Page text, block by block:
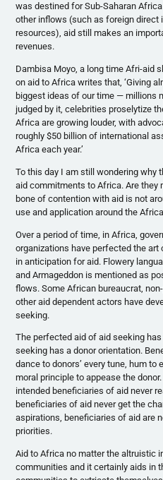
was destined for Sub-Saharan
other inflows (such as foreign direct
resources), aid still makes an
revenues.
Dambisa Moyo, a long timeAfri-aid
on aid to Africa writes that, ‘Giving
biggest ideas of our time — millions
judged by it, celebrities proselytize
Africa are growing louder, with
roughly $50 billion of international
Africa each year.’
To this day I am still wondering why
aid commitments to Africa. Are they
bone of contention with aid is not
use and application around the
Over a period of time, in Africa,
organizations have perfected the art
in anticipation for aid. Flowery
and Armageddon is mentioned as
flows. Some African bureaucrat,
other aid dependent actors have
seeking.
The perfected aid of aid seeking
seeking has a donor orientation.
dance to donors’ every tune, hum to
moral principle to appease the
intended beneficiaries of aid never
beneficiaries of aid never get the
aspirations, beneficiaries of aid are
priorities.
Aid to Africa no matter the altruistic
communities and it certainly aids in